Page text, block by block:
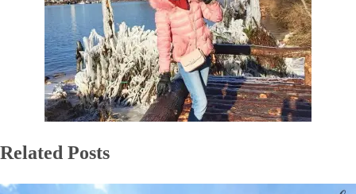
Related Posts